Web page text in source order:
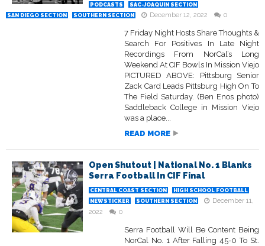
PODCASTS
SAC-JOAQUIN SECTION
SAN DIEGO SECTION
SOUTHERN SECTION December 12, 2022 0
7 Friday Night Hosts Share Thoughts &
Search For Positives In Late Night
Recordings From NorCal’s Long
Weekend At CIF Bowls In Mission Viejo
PICTURED ABOVE: Pittsburg Senior
Zack Card Leads Pittsburg High On To
The Field Saturday. (Ben Enos photo)
Saddleback College in Mission Viejo
was a place...
READ MORE
Open Shutout | National No. 1 Blanks
Serra Football In CIF Final
CENTRAL COAST SECTION
HIGH SCHOOL FOOTBALL
NEWSTICKER
SOUTHERN SECTION
December 11,
2022
0
Serra Football Will Be Content Being
NorCal No. 1 After Falling 45-0 To St.